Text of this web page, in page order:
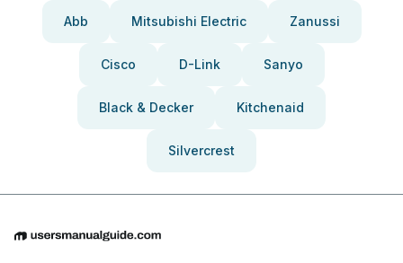
Abb Mitsubishi Electric Zanussi
Cisco D-Link Sanyo
Black & Decker Kitchenaid
Silvercrest